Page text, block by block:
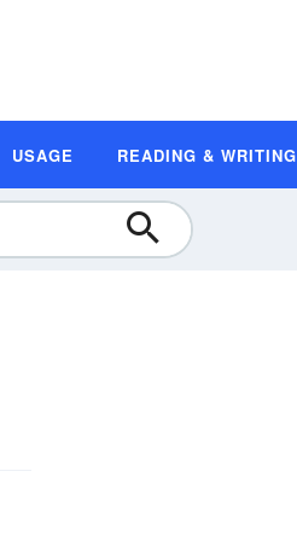
USAGE READING & WRITING